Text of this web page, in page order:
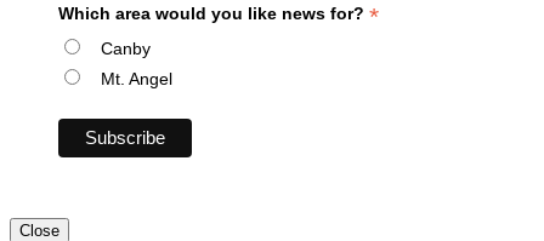
Which area would you like news for? *
Canby
Mt. Angel
Close